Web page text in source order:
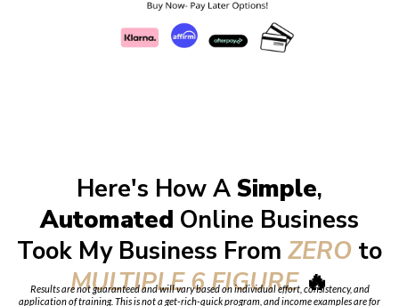
Here's How A Simple,
Automated Online Business
Took My Business From ZERO to
MULTIPLE 6 FIGURE🔥
Results are not guaranteed and will vary based on individual effort, consistency, and
application of training. This is not a get-rich-quick program, and income examples are for